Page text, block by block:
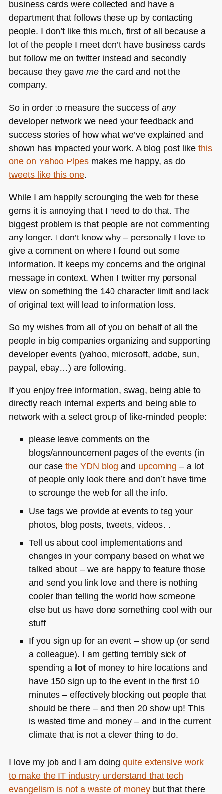
business cards were collected and have a
department that follows these up by contacting
people. I don’t like this much, first of all because a
lot of the people I meet don’t have business cards
but follow me on twitter instead and secondly
because they gave methe card and not the
company.
So in order to measure the success of any
developer network we need your feedback and
success stories of how what we’ve explained and
shown has impacted your work. A blog post like this
one on Yahoo Pipesmakes me happy, as do
tweets like this one.
While I am happily scrounging the web for these
gems it is annoying that I need to do that. The
biggest problem is that people are not commenting
any longer. I don’t know why – personally I love to
give a comment on where I found out some
information. It keeps my concerns and the original
message in context. When I twitter my personal
view on something the 140 character limit and lack
of original text will lead to information loss.
So my wishes from all of you on behalf of all the
people in big companies organizing and supporting
developer events (yahoo, microsoft, adobe, sun,
paypal, ebay…) are following.
If you enjoy free information, swag, being able to
directly reach internal experts and being able to
network with a select group of like-minded people:
please leave comments on the
blogs/announcement pages of the events (in
our case the YDN blog and upcoming – a lot
of people only look there and don’t have time
to scrounge the web for all the info.
Use tags we provide at events to tag your
photos, blog posts, tweets, videos…
Tell us about cool implementations and
changes in your company based on what we
talked about – we are happy to feature those
and send you link love and there is nothing
cooler than telling the world how someone
else but us have done something cool with our
stuff
If you sign up for an event – show up (or send
a colleague). I am getting terribly sick of
spending a lotof money to hire locations and
have 150 sign up to the event in the first 10
minutes – effectively blocking out people that
should be there – and then 20 show up! This
is wasted time and money – and in the current
climate that is not a clever thing to do.
I love my job and I am doing quite extensive work
to make the IT industry understand that tech
evangelism is not a waste of moneybut that there